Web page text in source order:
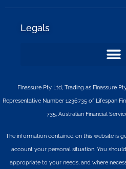
Legals
Finassure Pty Ltd, Trading as Finassure
Representative Number 1236735 of Lifespan
735, Australian Financial
The information contained on this website is
account your personal situation. You
appropriate to your needs, and where